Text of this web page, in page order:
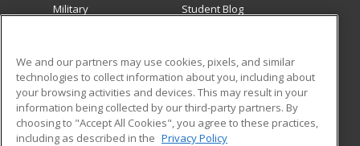
Military
Student Blog
ed2go partners with this academic institution to provide
best-in-class non-credit online continuing education courses
that empower today’s workforce with relevant and
transferable skills needed for career growth in high-demand
We and our partners may use cookies, pixels, and similar
technologies to collect information about you, including about
your browsing activities and devices. This may result in your
information being collected by our third-party partners. By
choosing to "Accept All Cookies", you agree to these practices,
including as described in the Privacy Policy